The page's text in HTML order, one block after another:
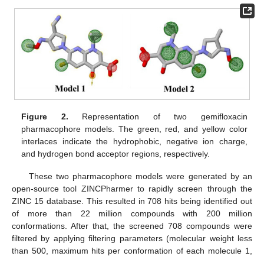
Figure 2. Representation of two gemifloxacin
pharmacophore models. The green, red, and yellow color
interlaces indicate the hydrophobic, negative ion charge,
and hydrogen bond acceptor regions, respectively.
These two pharmacophore models were generated by an
open-source tool ZINCPharmer to rapidly screen through the
ZINC 15 database. This resulted in 708 hits being identified out
of more than 22 million compounds with 200 million
conformations. After that, the screened 708 compounds were
filtered by applying filtering parameters (molecular weight less
than 500, maximum hits per conformation of each molecule 1,